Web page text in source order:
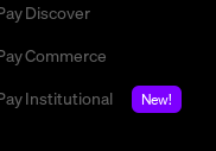
Discover
Commerce
Institutional
New!